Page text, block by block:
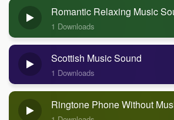
Romantic Relaxing Music
1 Downloads
Scottish Music Sound
1 Downloads
Ringtone Phone Without